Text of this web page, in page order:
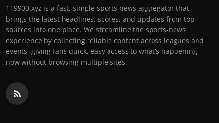
119900.xyz is a fast, simple sports news aggregator that
brings the latest headlines, scores, and updates from top
sources into one place. We streamline the sports-news
experience by collecting reliable content across leagues and
events, giving fans quick, easy access to what’s happening
now without browsing multiple sites.